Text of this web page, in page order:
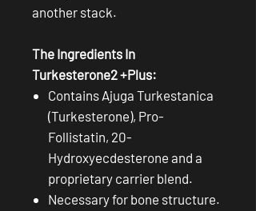
another stack.
The Ingredients In
Turkesterone2 +Plus:
Contains Ajuga Turkestanica
(Turkesterone), Pro-
Follistatin, 20-
Hydroxyecdesterone and a
proprietary carrier blend.
Necessary for bone structure.